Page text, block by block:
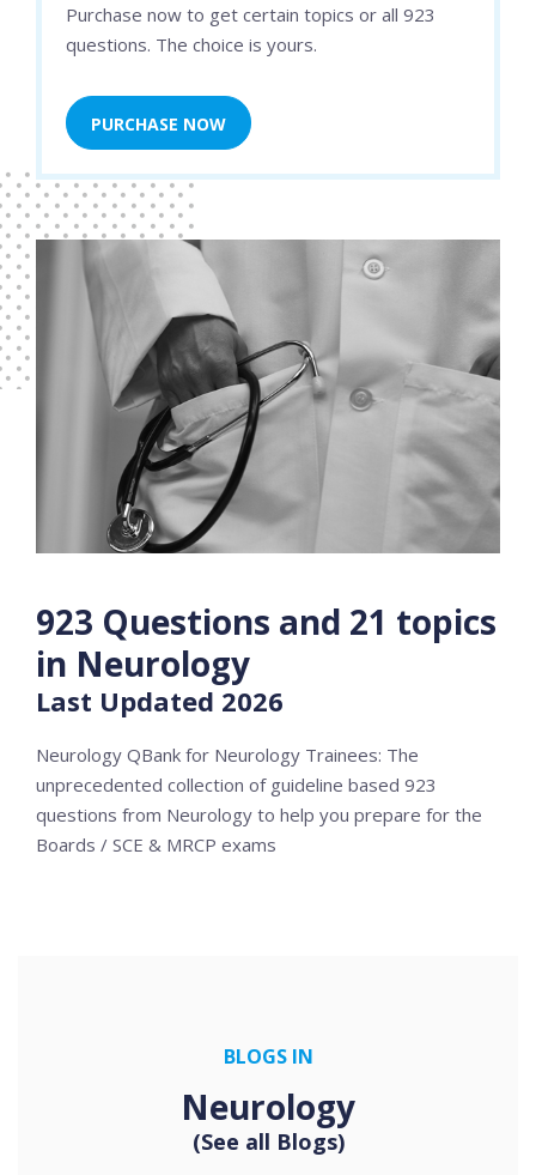
Purchase now to get certain topics or all 923
questions. The choice is yours.
PURCHASE NOW
923 Questions and 21 topics
in Neurology
Last Updated 2026
Neurology QBank for Neurology Trainees: The
unprecedented collection of guideline based 923
questions from Neurology to help you prepare for the
Boards / SCE & MRCP exams
BLOGS IN
Neurology
(See all Blogs)